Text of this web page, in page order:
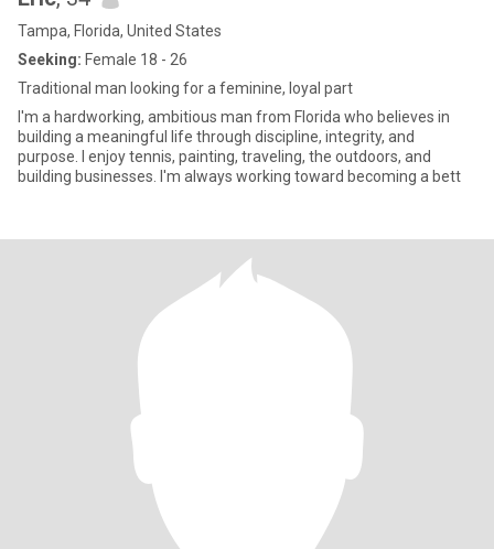
Tampa, Florida, United States
Seeking: Female 18 - 26
Traditional man looking for a feminine, loyal part
I'm a hardworking, ambitious man from Florida who believes in
building a meaningful life through discipline, integrity, and
purpose. I enjoy tennis, painting, traveling, the outdoors, and
building businesses. I'm always working toward becoming a bett